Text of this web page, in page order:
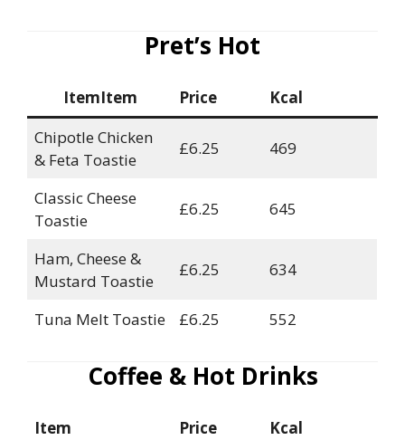
Pret’s Hot
ItemItem Price
Kcal
Chipotle Chicken
& Feta Toastie
£6.25 469
Classic Cheese
Toastie
£6.25 645
Ham, Cheese &
Mustard Toastie
£6.25 634
Tuna Melt Toastie £6.25 552
Coffee & Hot Drinks
Item Price
Kcal